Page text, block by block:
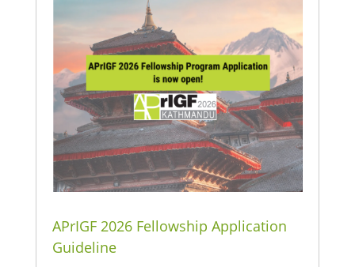
APrIGF 2026 Fellowship Application
Guideline